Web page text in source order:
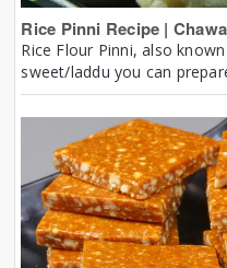
Rice Pinni Recipe |
Rice Flour Pinni, also
sweet/laddu you can